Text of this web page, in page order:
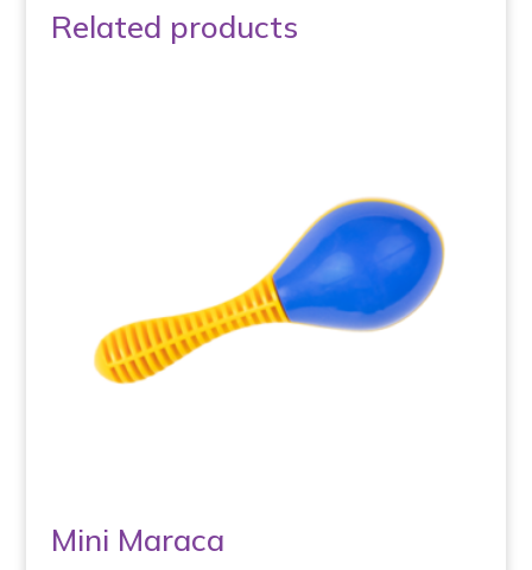
Related products
Mini Maraca